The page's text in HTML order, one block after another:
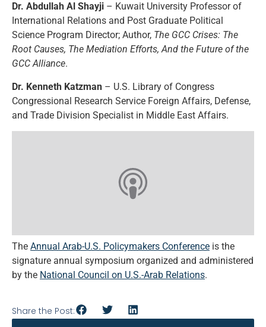
Dr. Abdullah Al Shayji – Kuwait University Professor of
International Relations and Post Graduate Political
Science Program Director; Author, The GCC Crises: The
Root Causes, The Mediation Efforts, And the Future of the
GCC Alliance.
Dr. Kenneth Katzman – U.S. Library of Congress
Congressional Research Service Foreign Affairs, Defense,
and Trade Division Specialist in Middle East Affairs.
The Annual Arab-U.S. Policymakers Conference is the
signature annual symposium organized and administered
by the National Council on U.S.-Arab Relations.
Share the Post: